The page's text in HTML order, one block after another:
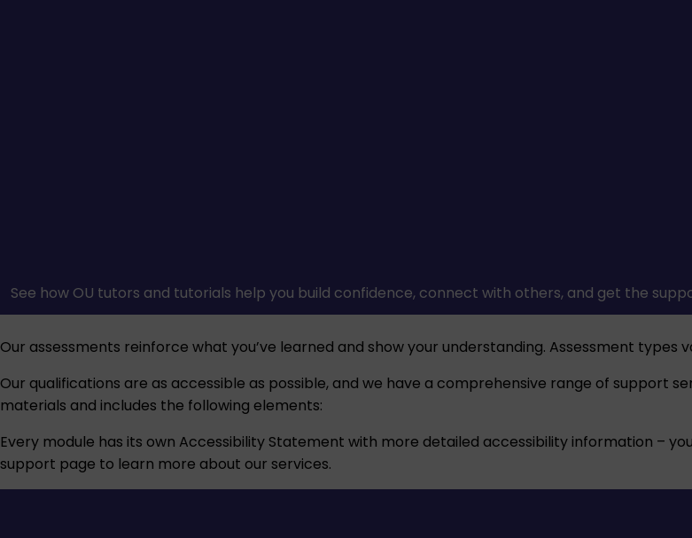
See how OU tutors and tutorials help you build confidence, connect with others, and get the
Our assessments reinforce what you’ve learned and show your understanding. Assessment types
Our qualifications are as accessible as possible, and we have a comprehensive range of support
materials and includes the following elements:
Every module has its own Accessibility Statement with more detailed accessibility information –
support page to learn more about our services.